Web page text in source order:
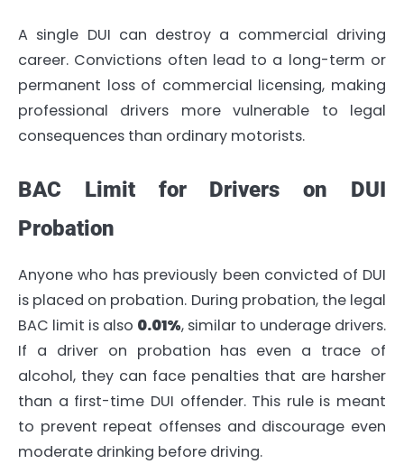
A single DUI can destroy a commercial driving
career. Convictions often lead to a long-term or
permanent loss of commercial licensing, making
professional drivers more vulnerable to legal
consequences than ordinary motorists.
BAC Limit for Drivers on DUI
Probation
Anyone who has previously been convicted of DUI
is placed on probation. During probation, the legal
BAC limit is also 0.01%, similar to underage drivers.
If a driver on probation has even a trace of
alcohol, they can face penalties that are harsher
than a first-time DUI offender. This rule is meant
to prevent repeat offenses and discourage even
moderate drinking before driving.